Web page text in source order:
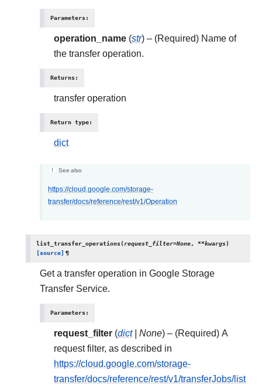
Parameters:
operation_name (str) – (Required) Name of
the transfer operation.
Returns:
transfer operation
Return type:
dict
See also
https://cloud.google.com/storage-
transfer/docs/reference/rest/v1/Operation
list_transfer_operations(request_filter=None, **kwargs)
[source] ¶
Get a transfer operation in Google Storage
Transfer Service.
Parameters:
request_filter (dict| None) – (Required) A
request filter, as described in
https://cloud.google.com/storage-
transfer/docs/reference/rest/v1/transferJobs/list